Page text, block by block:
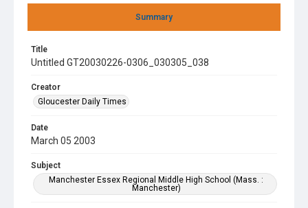
Summary
Title
Untitled GT20030226-0306_030305_038
Creator
Gloucester Daily Times
Date
March 05 2003
Subject
Manchester Essex Regional Middle High School (Mass. :
Manchester)